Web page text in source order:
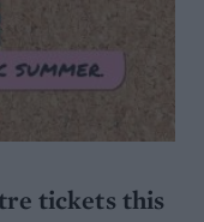
tickets this